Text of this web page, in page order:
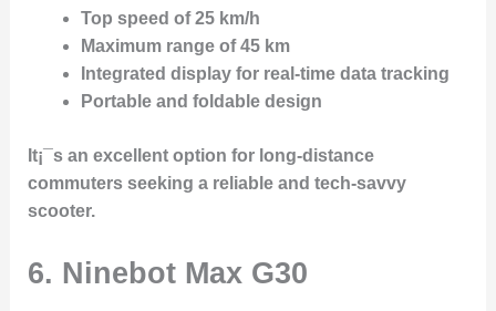
Top speed of 25 km/h
Maximum range of 45 km
Integrated display for real-time data tracking
Portable and foldable design
It¡¯s an excellent option for long-distance
commuters seeking a reliable and tech-savvy
scooter.
6. Ninebot Max G30